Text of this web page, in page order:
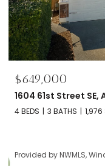
$695,000
2606 NW 57th Street
2 BEDS 2 BATHS 1,120
Provided by NWMLS,